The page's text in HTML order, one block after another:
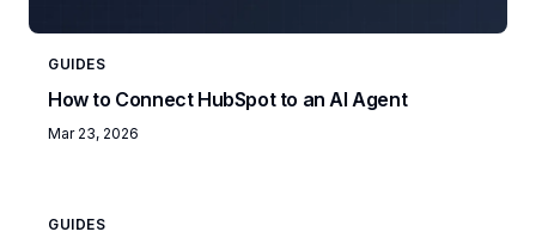
GUIDES
How to Connect HubSpot to an AI Agent
Mar 23, 2026
GUIDES